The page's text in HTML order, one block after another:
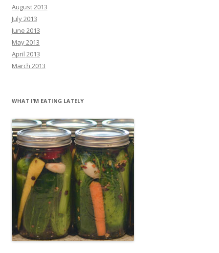
August 2013
July 2013
June 2013
May 2013
April 2013
March 2013
WHAT I’M EATING LATELY